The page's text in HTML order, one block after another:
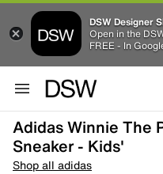
DSW Designer
Open in the
FREE - In
Adidas Winnie The
Sneaker - Kids'
Shop all adidas